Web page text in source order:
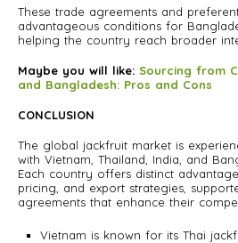
These trade agreements and
advantageous conditions for
helping the country reach broader
Maybe you will like: Sourcing from
and Bangladesh: Pros and Cons
CONCLUSION
The global jackfruit market is
with Vietnam, Thailand, India, and
Each country offers distinct
pricing, and export strategies,
agreements that enhance their
Vietnam is known for its Thai